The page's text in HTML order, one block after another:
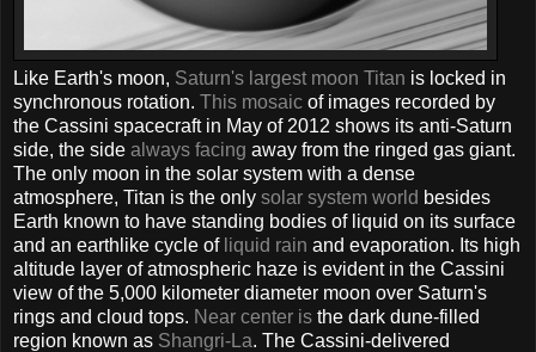
Like Earth's moon, Saturn's largest moon Titan is locked in
synchronous rotation. This mosaic of images recorded by
the Cassini spacecraft in May of 2012 shows its anti-Saturn
side, the side always facing away from the ringed gas giant.
The only moon in the solar system with a dense
atmosphere, Titan is the only solar system world besides
Earth known to have standing bodies of liquid on its surface
and an earthlike cycle of liquid rain and evaporation. Its high
altitude layer of atmospheric haze is evident in the Cassini
view of the 5,000 kilometer diameter moon over Saturn's
rings and cloud tops. Near center is the dark dune-filled
region known as Shangri-La. The Cassini-delivered